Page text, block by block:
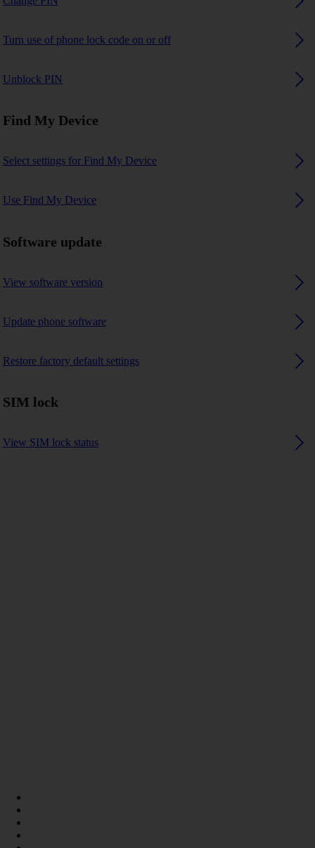
Turn use of phone lock code on or off
Unblock PIN
Find My Device
Select settings for Find My Device
Use Find My Device
Software update
View software version
Update phone software
Restore factory default settings
SIM lock
View SIM lock status